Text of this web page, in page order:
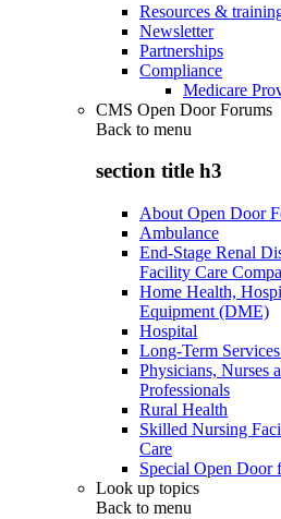
Resources &
Newsletter
Partnerships
Compliance
Medicare
CMS Open Door Forums
Back to menu
section title h3
About Open Door
Ambulance
End-Stage Renal
Facility Care
Home Health,
Equipment (DME)
Hospital
Long-Term
Physicians, Nurses
Professionals
Rural Health
Skilled Nursing
Care
Special Open Door
Look up topics
Back to menu